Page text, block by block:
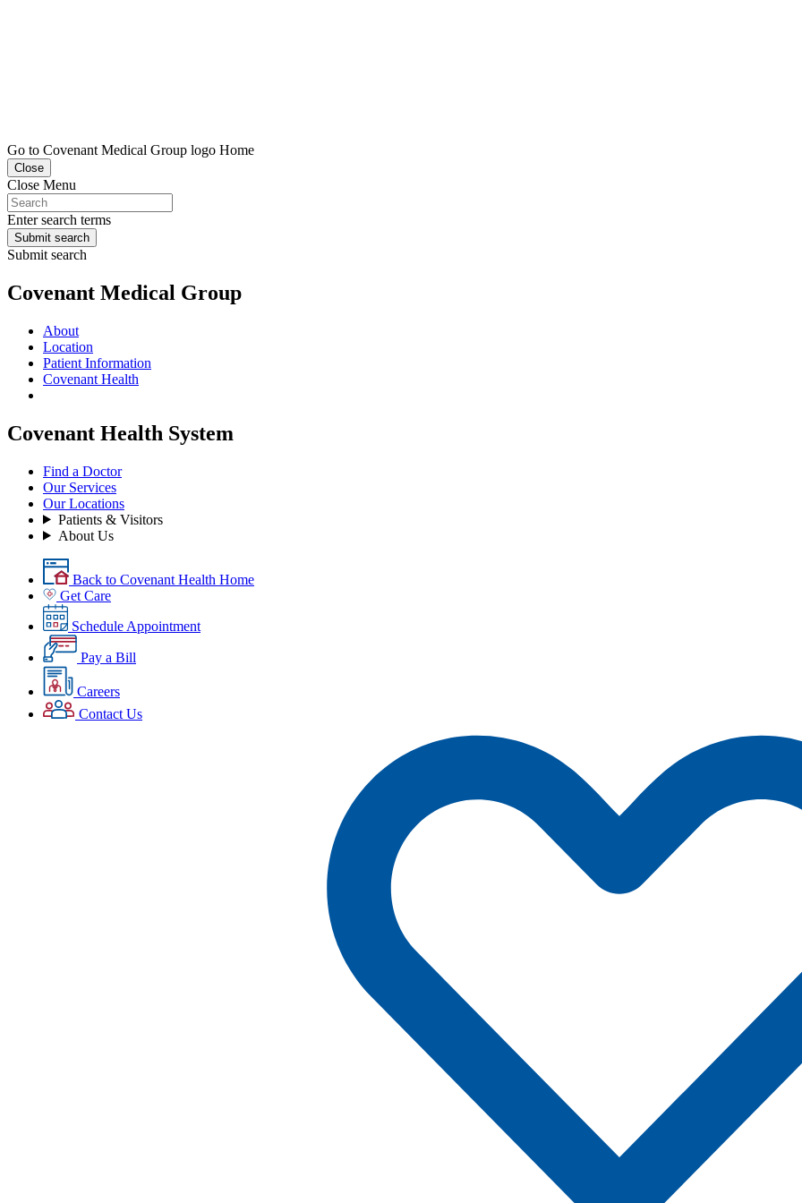
Go to Covenant Medical Group logo Home
Close
Close Menu
Enter search terms
Submit search
Submit search
Covenant Medical Group
About
Location
Patient Information
Covenant Health
Covenant Health System
Find a Doctor
Our Services
Our Locations
Patients & Visitors
About Us
Back to Covenant Health Home
Get Care
Schedule Appointment
Pay a Bill
Careers
Contact Us